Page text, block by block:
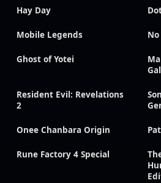
Hay Day
Mobile Legends
Ghost of Yotei
Resident Evil: Revelations
2
Onee Chanbara Origin
Rune Factory 4 Special